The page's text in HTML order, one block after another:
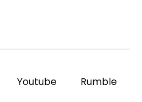
Youtube Rumble